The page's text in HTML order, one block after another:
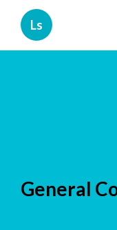
Ls
General